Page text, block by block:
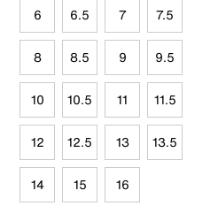
6 6.5 7 7.5
8 8.5 9 9.5
10 10.5 11 11.5
12 12.5 13 13.5
14 15 16